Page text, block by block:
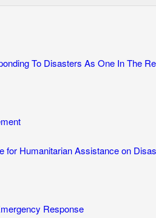
To Disasters As One In The
for Humanitarian Assistance on
Response